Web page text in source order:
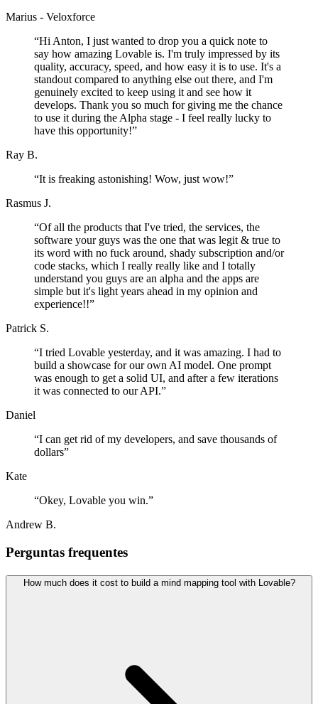
Marius - Veloxforce
“Hi Anton, I just wanted to drop you a quick note to
say how amazing Lovable is. I'm truly impressed by its
quality, accuracy, speed, and how easy it is to use. It's a
standout compared to anything else out there, and I'm
genuinely excited to keep using it and see how it
develops. Thank you so much for giving me the chance
to use it during the Alpha stage - I feel really lucky to
have this opportunity!”
Ray B.
“It is freaking astonishing! Wow, just wow!”
Rasmus J.
“Of all the products that I've tried, the services, the
software your guys was the one that was legit & true to
its word with no fuck around, shady subscription and/or
code stacks, which I really really like and I totally
understand you guys are an alpha and the apps are
simple but it's light years ahead in my opinion and
experience!!”
Patrick S.
“I tried Lovable yesterday, and it was amazing. I had to
build a showcase for our own AI model. One prompt
was enough to get a solid UI, and after a few iterations
it was connected to our API.”
Daniel
“I can get rid of my developers, and save thousands of
dollars”
Kate
“Okey, Lovable you win.”
Andrew B.
Perguntas frequentes
How much does it cost to build a mind mapping tool with Lovable?